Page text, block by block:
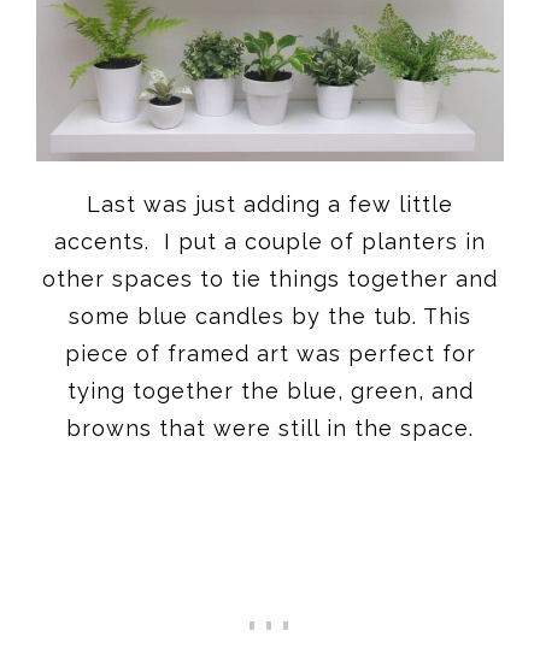
Last was just adding a few little
accents. I put a couple of planters in
other spaces to tie things together and
some blue candles by the tub. This
piece of framed art was perfect for
tying together the blue, green, and
browns that were still in the space.